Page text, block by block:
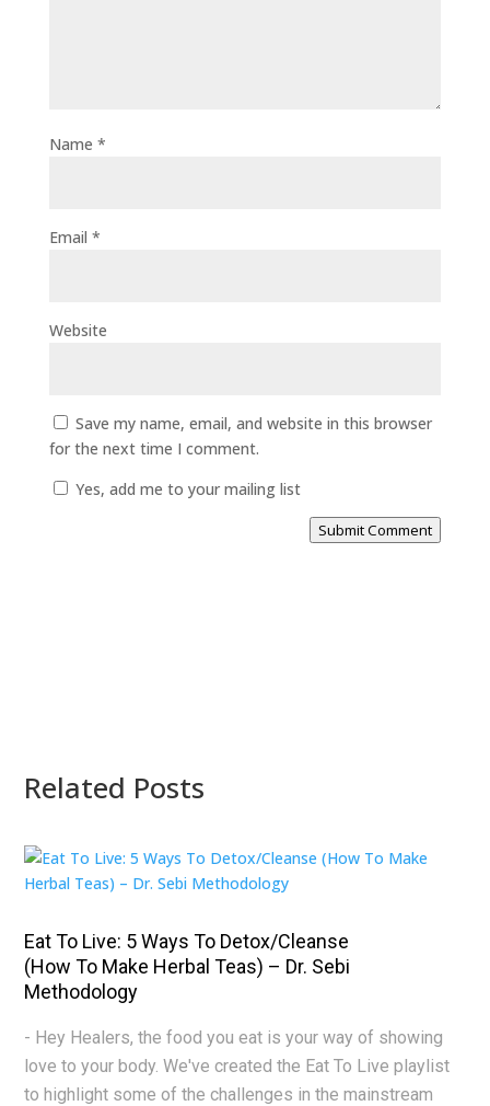
Name *
Email *
Website
Save my name, email, and website in this browser
for the next time I comment.
Yes, add me to your mailing list
Submit Comment
Related Posts
Eat To Live: 5 Ways To Detox/Cleanse
(How To Make Herbal Teas) – Dr. Sebi
Methodology
- Hey Healers, the food you eat is your way of showing
love to your body. We've created the Eat To Live playlist
to highlight some of the challenges in the mainstream